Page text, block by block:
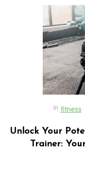
In fitness
Unlock Your
Trainer: